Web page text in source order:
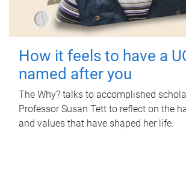
How it feels to have a
named after you
The Why? talks to accomplished
Professor Susan Tett to reflect on the
and values that have shaped her life.